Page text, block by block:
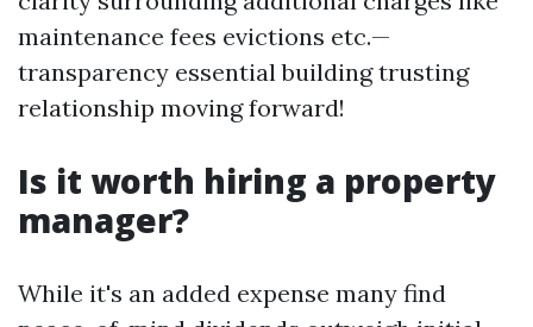
maintenance fees evictions etc.—
transparency essential building trusting
relationship moving forward!
Is it worth hiring a property
manager?
While it's an added expense many find